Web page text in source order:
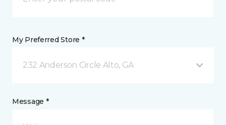
My Preferred Store *
232 Anderson Circle Alto, GA
Message *